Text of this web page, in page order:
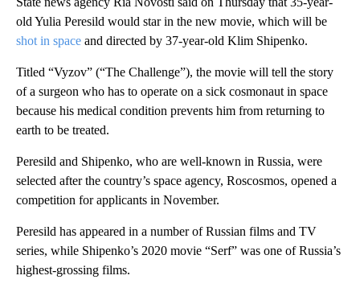
old Yulia Peresild would star in the new movie, which will be
shot in space and directed by 37-year-old Klim Shipenko.
Titled “Vyzov” (“The Challenge”), the movie will tell the story
of a surgeon who has to operate on a sick cosmonaut in space
because his medical condition prevents him from returning to
earth to be treated.
Peresild and Shipenko, who are well-known in Russia, were
selected after the country’s space agency, Roscosmos, opened a
competition for applicants in November.
Peresild has appeared in a number of Russian films and TV
series, while Shipenko’s 2020 movie “Serf” was one of Russia’s
highest-grossing films.